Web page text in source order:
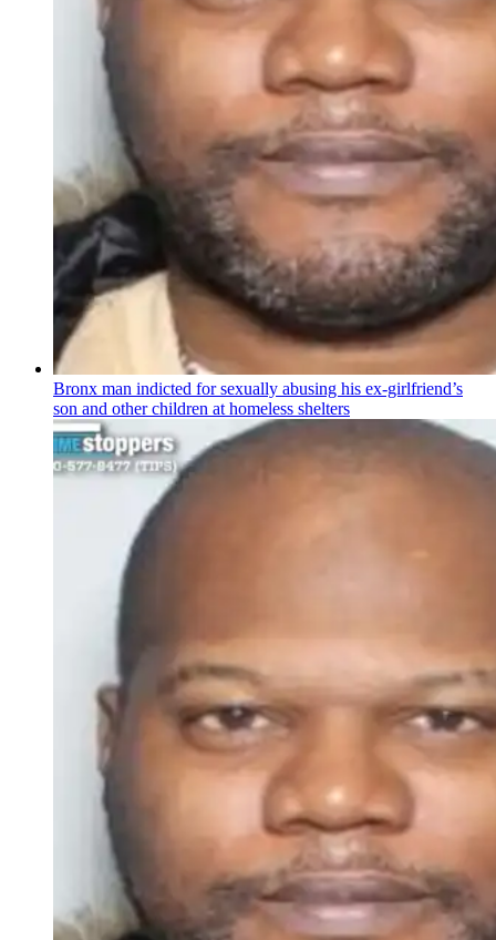
Bronx man indicted for sexually abusing his ex-girlfriend’s
son and other children at homeless shelters